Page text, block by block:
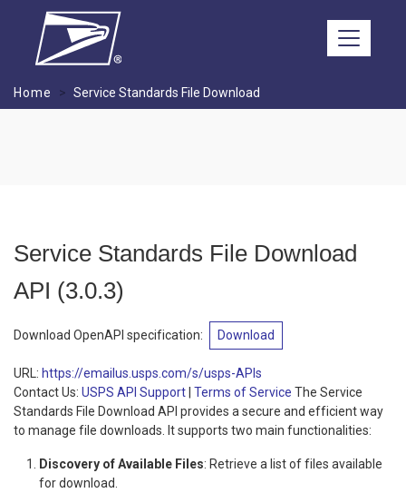
Skip to main content
Home Service Standards File Download
Service Standards File Download
API (3.0.3)
Download OpenAPI specification: Download
URL: https://emailus.usps.com/s/usps-APIs
Contact Us: USPS API Support Terms of Service The Service
Standards File Download API provides a secure and efficient way
to manage file downloads. It supports two main functionalities:
Discovery of Available Files: Retrieve a list of files available
for download.